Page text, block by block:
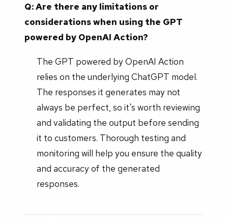
Q: Are there any limitations or
considerations when using the GPT
powered by OpenAI Action?
The GPT powered by OpenAI Action
relies on the underlying ChatGPT model.
The responses it generates may not
always be perfect, so it's worth reviewing
and validating the output before sending
it to customers. Thorough testing and
monitoring will help you ensure the quality
and accuracy of the generated
responses.